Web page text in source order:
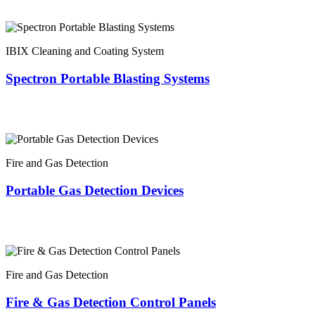
IBIX Cleaning and Coating System
Spectron Portable Blasting Systems
Fire and Gas Detection
Portable Gas Detection Devices
Fire and Gas Detection
Fire & Gas Detection Control Panels